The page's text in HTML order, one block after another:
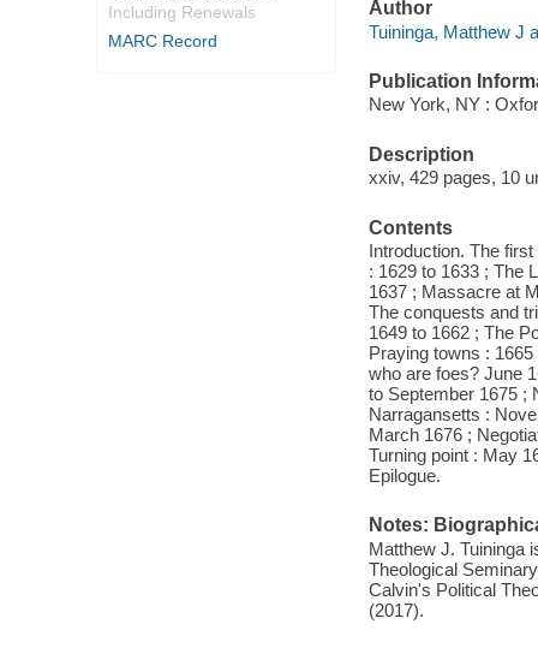
Including Renewals
MARC Record
Author
Tuininga, Matthew J
Publication
New York, NY :
Description
xxiv, 429 pages, 10
Contents
Introduction. The
: 1629 to 1633 ; The
1637 ; Massacre at
The conquests and
1649 to 1662 ; The
Praying towns :
who are foes? June
to September 1675 ;
Narragansetts :
March 1676 ;
Turning point : May
Epilogue.
Notes:
Matthew J. Tuininga
Theological
Calvin's Political
(2017).